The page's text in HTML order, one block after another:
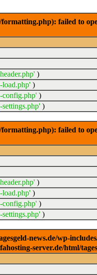
failed to
)
load.php' )
config.php' )
)
failed to
)
load.php' )
config.php' )
)
news.de/wp-
server.de/html/